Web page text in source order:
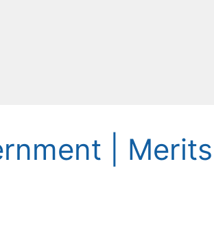
| Merits |